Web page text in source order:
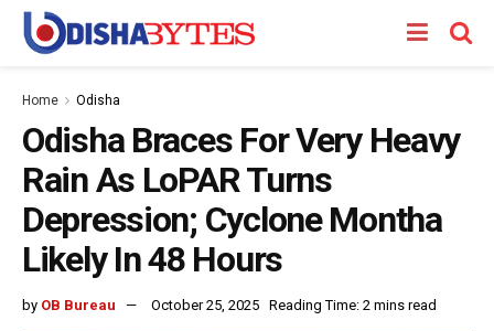
Home Odisha
Odisha Braces For Very Heavy
Rain As LoPAR Turns
Depression; Cyclone Montha
Likely In 48 Hours
by OB Bureau October 25, 2025 Reading Time: 2 mins read